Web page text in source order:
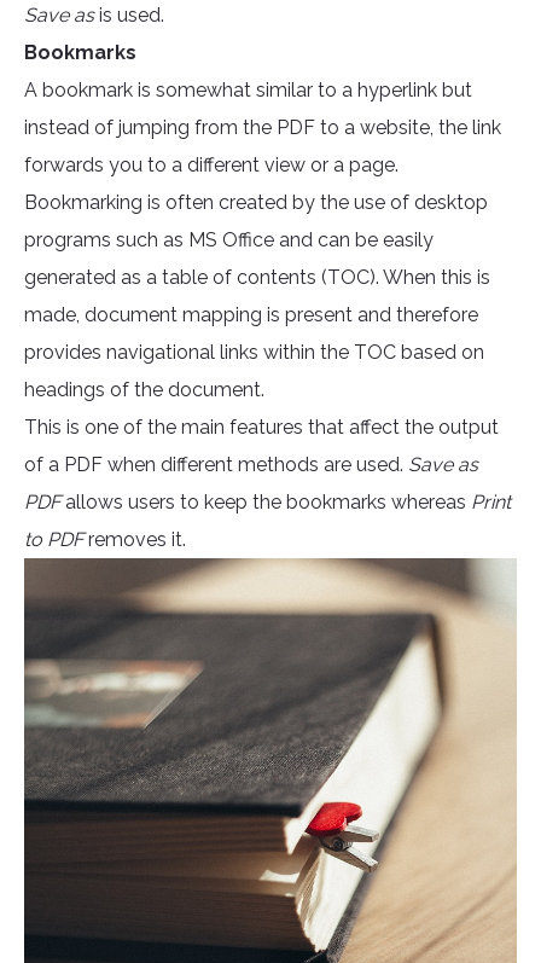
Save asis used.
Bookmarks
A bookmark is somewhat similar to a hyperlink but
instead of jumping from the PDF to a website, the link
forwards you to a different view or a page.
Bookmarking is often created by the use of desktop
programs such as MS Office and can be easily
generated as a table of contents (TOC). When this is
made, document mapping is present and therefore
provides navigational links within the TOC based on
headings of the document.
This is one of the main features that affect the output
of a PDF when different methods are used. Save as
PDFallows users to keep the bookmarks whereas Print
to PDFremoves it.